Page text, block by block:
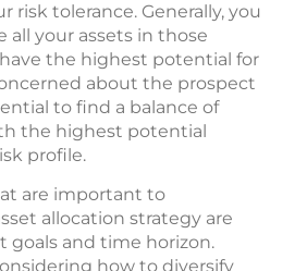
risk tolerance. Generally, you
all your assets in those
the highest potential for
about the prospect
to find a balance of
the highest potential
profile.
are important to
allocation strategy are
goals and time horizon.
how to diversify